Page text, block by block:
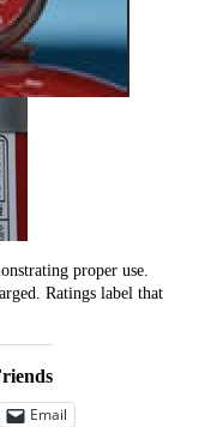
proper use.
Ratings label that
Email